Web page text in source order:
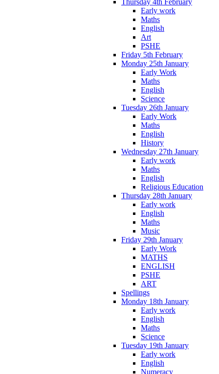
Thursday 4th February
Early work
Maths
English
Art
PSHE
Friday 5th February
Monday 25th January
Early Work
Maths
English
Science
Tuesday 26th January
Early Work
Maths
English
History
Wednesday 27th January
Early work
Maths
English
Religious Education
Thursday 28th January
Early work
English
Maths
Music
Friday 29th January
Early Work
MATHS
ENGLISH
PSHE
ART
Spellings
Monday 18th January
Early work
English
Maths
Science
Tuesday 19th January
Early work
English
Numeracy